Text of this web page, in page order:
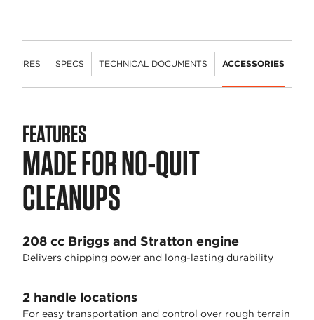
SPECS TECHNICAL DOCUMENTS ACCESSORIES
FEATURES
MADE FOR NO-QUIT
CLEANUPS
208 cc Briggs and Stratton engine
Delivers chipping power and long-lasting durability
2 handle locations
For easy transportation and control over rough terrain